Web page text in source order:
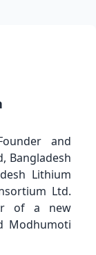
and
Bangladesh
Lithium
Ltd.
of a new
Modhumoti